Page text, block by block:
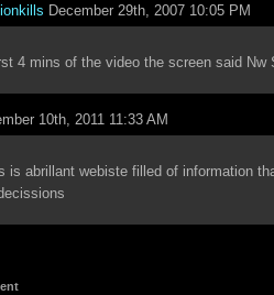
December 29th, 2007 10:05 PM
4 mins of the video the screen said Nw
10th, 2011 11:33 AM
is abrillant webiste filled of information